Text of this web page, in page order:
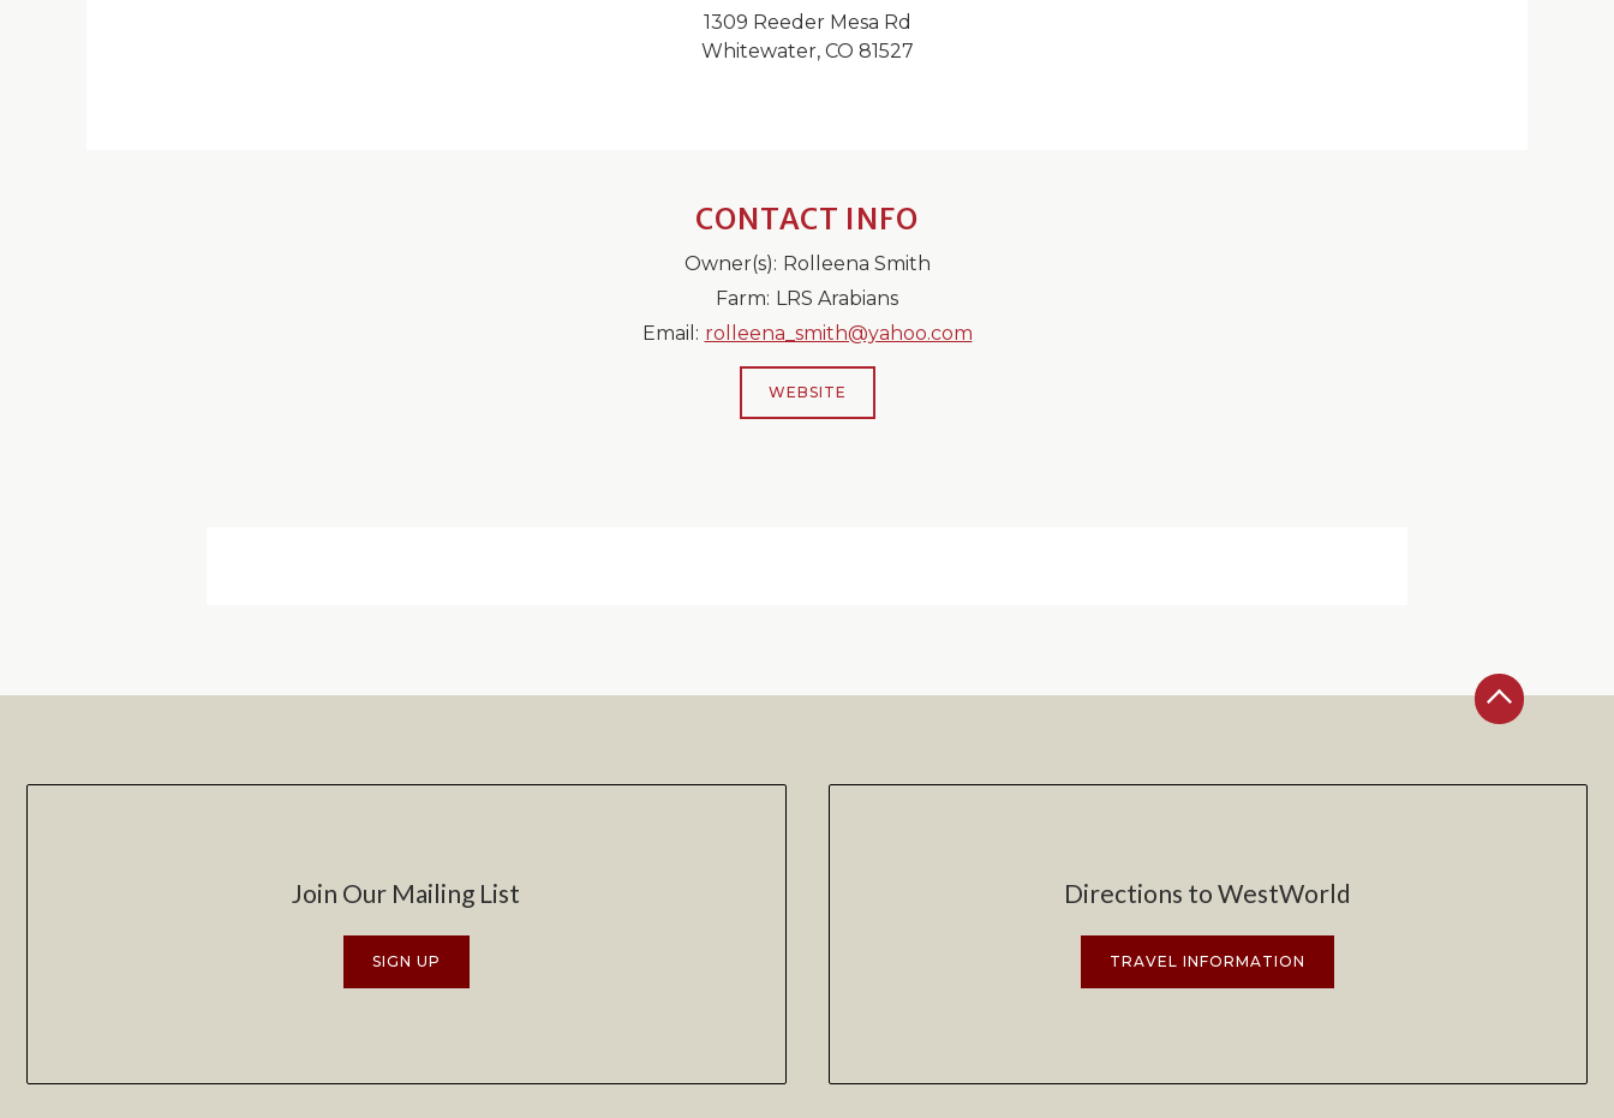
1309 Reeder Mesa Rd
Whitewater, CO 81527
CONTACT INFO
Owner(s): Rolleena Smith
Farm: LRS Arabians
Email: rolleena_smith@yahoo.com
WEBSITE
Join Our Mailing List
SIGN UP
Directions to WestWorld
TRAVEL INFORMATION